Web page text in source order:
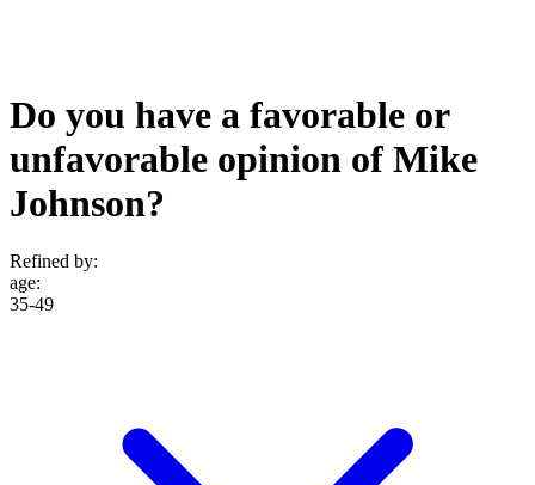
Do you have a favorable or
unfavorable opinion of Mike
Johnson?
Refined by:
age:
35-49